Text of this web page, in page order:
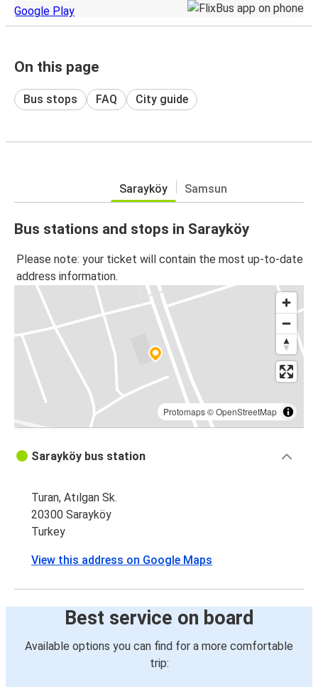
On this page
Bus stops FAQ City guide
Sarayköy Samsun
Bus stations and stops in Sarayköy
Please note: your ticket will contain the most up-to-date
address information.
Protomaps©OpenStreetMap
Sarayköy bus station
Turan, Atılgan Sk.
20300 Sarayköy
Turkey
View this address on Google Maps
Best service on board
Available options you can find for a more comfortable
trip: